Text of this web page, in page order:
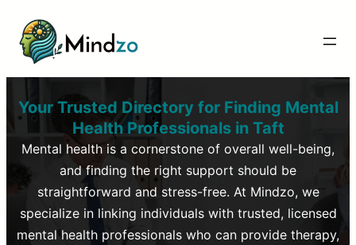
Your Trusted Directory for Finding Mental
Health Professionals inTaft
Mental health is a cornerstone of overall well-being,
and finding the right support should be
straightforward and stress-free. At Mindzo, we
specialize in linking individuals with trusted, licensed
mental health professionals who can provide therapy,